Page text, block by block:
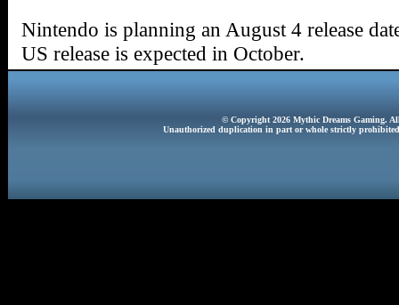
Nintendo is planning an August 4 release
US release is expected in October.
© Copyright 2026 Mythic Dreams Gaming.
Unauthorized duplication in part or whole strictly